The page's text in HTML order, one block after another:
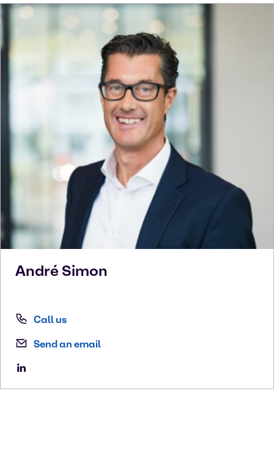
André Simon
Call us
Send an email